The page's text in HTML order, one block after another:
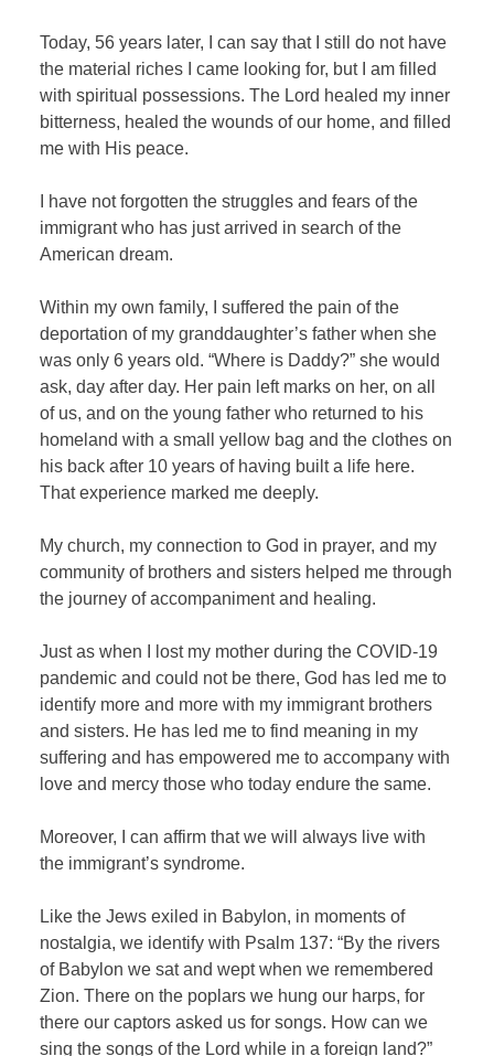
Today, 56 years later, I can say that I still do not have
the material riches I came looking for, but I am filled
with spiritual possessions. The Lord healed my inner
bitterness, healed the wounds of our home, and filled
me with His peace.
I have not forgotten the struggles and fears of the
immigrant who has just arrived in search of the
American dream.
Within my own family, I suffered the pain of the
deportation of my granddaughter’s father when she
was only 6 years old. “Where is Daddy?” she would
ask, day after day. Her pain left marks on her, on all
of us, and on the young father who returned to his
homeland with a small yellow bag and the clothes on
his back after 10 years of having built a life here.
That experience marked me deeply.
My church, my connection to God in prayer, and my
community of brothers and sisters helped me through
the journey of accompaniment and healing.
Just as when I lost my mother during the COVID-19
pandemic and could not be there, God has led me to
identify more and more with my immigrant brothers
and sisters. He has led me to find meaning in my
suffering and has empowered me to accompany with
love and mercy those who today endure the same.
Moreover, I can affirm that we will always live with
the immigrant’s syndrome.
Like the Jews exiled in Babylon, in moments of
nostalgia, we identify with Psalm 137: “By the rivers
of Babylon we sat and wept when we remembered
Zion. There on the poplars we hung our harps, for
there our captors asked us for songs. How can we
sing the songs of the Lord while in a foreign land?”